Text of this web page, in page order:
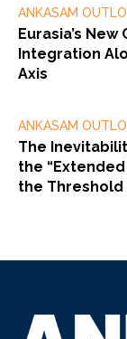
ANKASAM
Eurasia’s
Integration
Axis
ANKASAM
The
the
the